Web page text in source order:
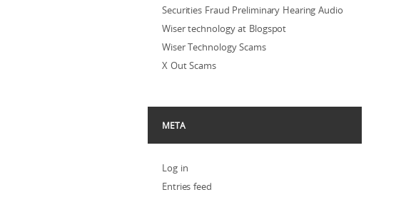
Securities Fraud Preliminary Hearing Audio
Wiser technology at Blogspot
Wiser Technology Scams
X Out Scams
META
Log in
Entries feed